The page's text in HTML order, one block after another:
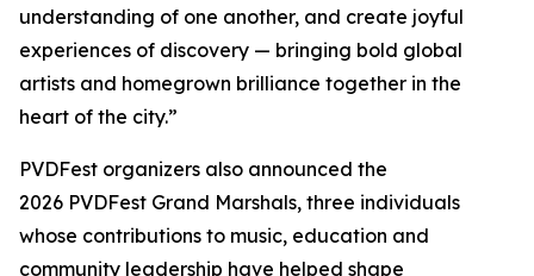
understanding of one another, and create joyful
experiences of discovery — bringing bold global
artists and homegrown brilliance together in the
heart of the city.”
PVDFest organizers also announced the
2026 PVDFest Grand Marshals, three individuals
whose contributions to music, education and
community leadership have helped shape